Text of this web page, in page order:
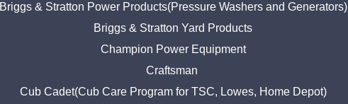
Briggs & Stratton Power Products(Pressure Washers and Generators)
Briggs & Stratton Yard Products
Champion Power Equipment
Craftsman
Cub Cadet(Cub Care Program for TSC, Lowes, Home Depot)